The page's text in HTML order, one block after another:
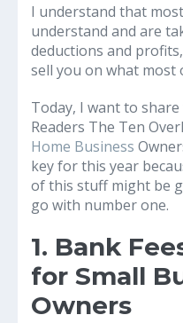
I understand that
understand and are
deductions and
sell you on what most
Today, I want to
Readers The Ten
Home Business
key for this year
of this stuff might be
go with number one.
1. Bank
for Small
Owners